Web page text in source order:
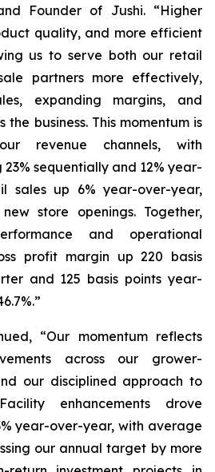
Founder of Jushi. “Higher
quality, and more efficient
us to serve both our retail
partners more effectively,
expanding margins, and
business. This momentum is
revenue channels, with
23% sequentially and 12% year-
sales up 6% year-over-year,
store openings. Together,
and operational
profit margin up 220 basis
and 125 basis points year-
“Our momentum reflects
across our grower-
our disciplined approach to
enhancements drove
year-over-year, with average
our annual target by more